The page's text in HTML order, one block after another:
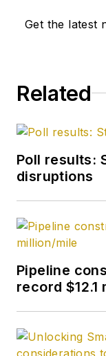
Get the latest
Related
Poll results:
disruptions
Pipeline
record